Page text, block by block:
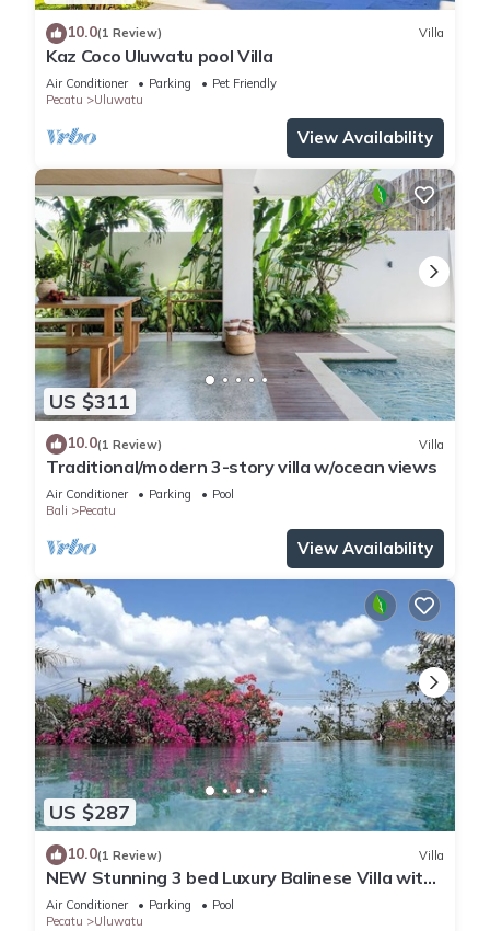
10.0(1 Review) Villa
Kaz Coco Uluwatu pool Villa
Air Conditioner Parking
Pet Friendly
Pecatu
Uluwatu
View Availability
US $311
10.0(1 Review) Villa
Traditional/modern 3-story villa w/ocean views
Air Conditioner Parking
Pool
Bali
Pecatu
View Availability
US $287
10.0(1 Review) Villa
NEW Stunning 3 bed Luxury Balinese Villa with
Panoramic Ocean Views and Pool
Air Conditioner Parking
Pool
Pecatu
Uluwatu